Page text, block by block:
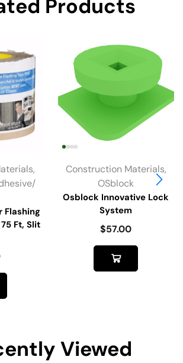
Products
,
Flashing
Ft, Slit
Construction Materials,
OSblock
Osblock Innovative Lock
System
$57.00
Viewed